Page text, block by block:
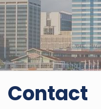
Contact